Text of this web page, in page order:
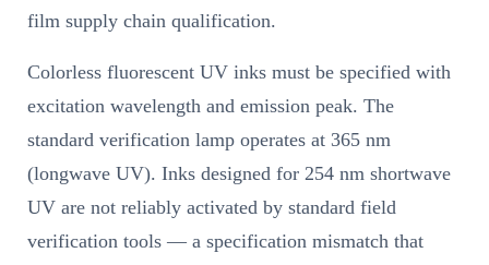
film supply chain qualification.
Colorless fluorescent UV inks must be specified with
excitation wavelength and emission peak. The
standard verification lamp operates at 365 nm
(longwave UV). Inks designed for 254 nm shortwave
UV are not reliably activated by standard field
verification tools — a specification mismatch that